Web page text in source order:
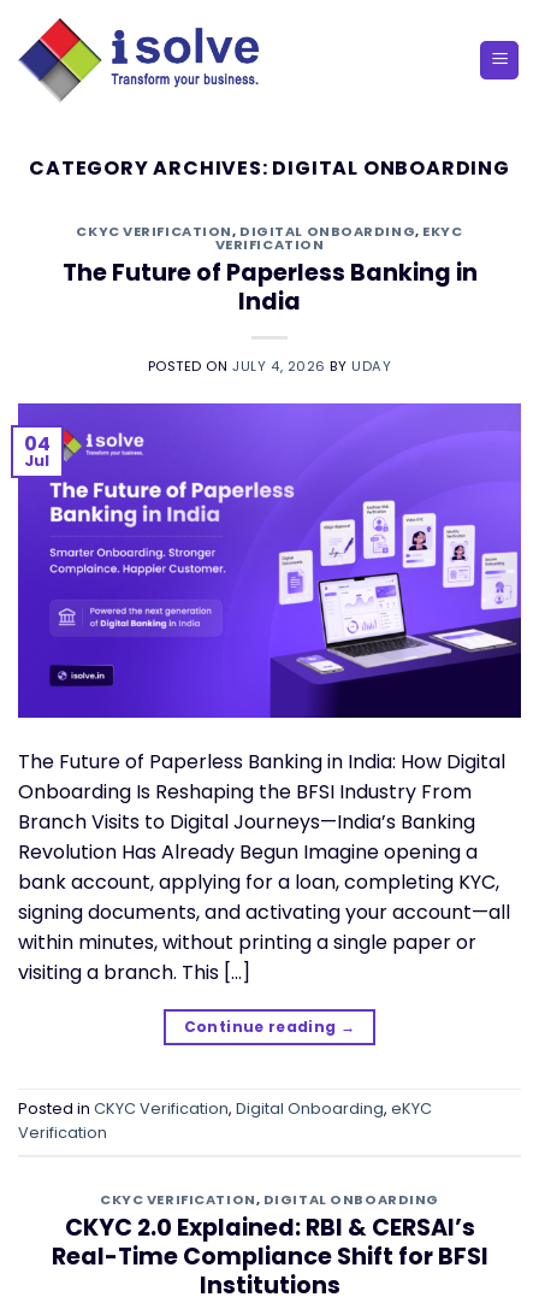
content
CATEGORY ARCHIVES: DIGITAL ONBOARDING
CKYC VERIFICATION, DIGITAL ONBOARDING, EKYC
VERIFICATION
The Future of Paperless Banking in
India
POSTED ONJULY 4, 2026 BY UDAY
04
Jul
The Future of Paperless Banking in India: How Digital
Onboarding Is Reshaping the BFSI Industry From
Branch Visits to Digital Journeys—India’s Banking
Revolution Has Already Begun Imagine opening a
bank account, applying for a loan, completing KYC,
signing documents, and activating your account—all
within minutes, without printing a single paper or
visiting a branch. This […]
Continue reading →
Posted in CKYC Verification, Digital Onboarding, eKYC
Verification
CKYC VERIFICATION, DIGITAL ONBOARDING
CKYC 2.0 Explained: RBI & CERSAI’s
Real-Time Compliance Shift for BFSI
Institutions